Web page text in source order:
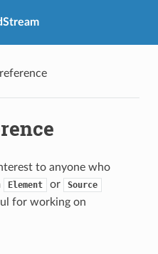
to anyone who
Element or Source
for working on